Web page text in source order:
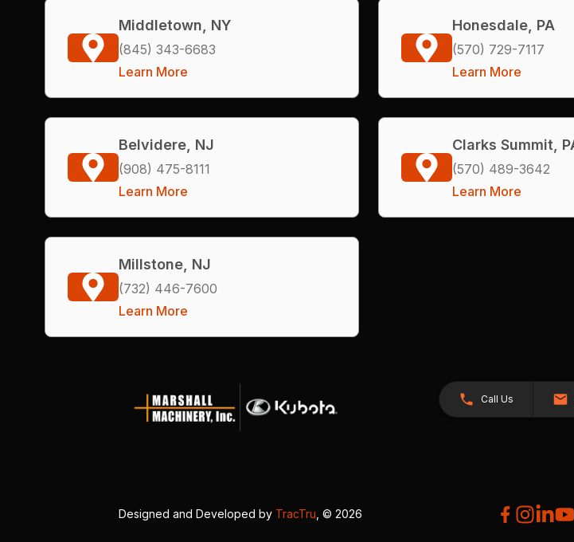
Middletown, NY
(845) 343-6683
Learn More
Honesdale, PA
(570) 729-7117
Learn More
Belvidere, NJ
(908) 475-8111
Learn More
Clarks Summit,
(570) 489-3642
Learn More
Millstone, NJ
(732) 446-7600
Learn More
Call Us
Designed and Developed by TracTru, © 2026